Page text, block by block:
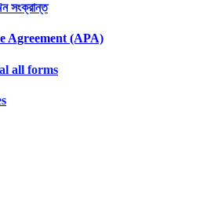
সংক্রান্ত
Agreement (APA)
all forms